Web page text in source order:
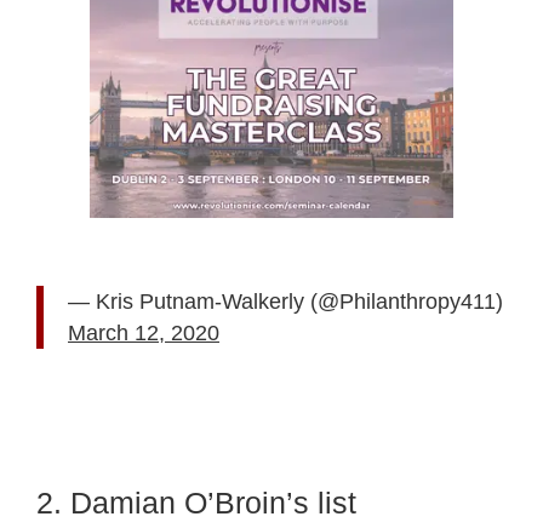
— Kris Putnam-Walkerly (@Philanthropy411)
March 12, 2020
2. Damian O’Broin’s list